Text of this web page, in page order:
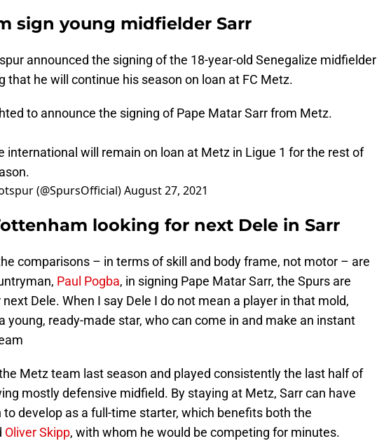
sign young midfielder Sarr
announced the signing of the 18-year-old Senegalize midfielder
that he will continue his season on loan at FC Metz.
to announce the signing of Pape Matar Sarr from Metz.
international will remain on loan at Metz in Ligue 1 for the rest of
(@SpursOfficial)August 27, 2021
looking for next Dele in Sarr
comparisons – in terms of skill and body frame, not motor – are
Paul Pogba, in signing Pape Matar Sarr, the Spurs are
next Dele. When I say Dele I do not mean a player in that mold,
young, ready-made star, who can come in and make an instant
Metz team last season and played consistently the last half of
mostly defensive midfield. By staying at Metz, Sarr can have
to develop as a full-time starter, which benefits both the
Oliver Skipp, with whom he would be competing for minutes.